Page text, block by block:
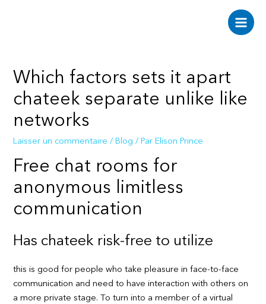
Main
Which factors sets it apart
chateek separate unlike like
networks
Laisser un commentaire / Blog / Par Elison Prince
Free chat rooms for
anonymous limitless
communication
Has chateek risk-free to utilize
this is good for people who take pleasure in face-to-face
communication and need to have interaction with others on
a more private stage. To turn into a member of a virtual